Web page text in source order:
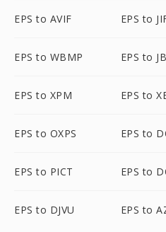
EPS to AVIF EPS to
EPS to WBMP EPS to
EPS to XPM EPS to
EPS to OXPS EPS to
EPS to PICT EPS to
EPS to DJVU EPS to